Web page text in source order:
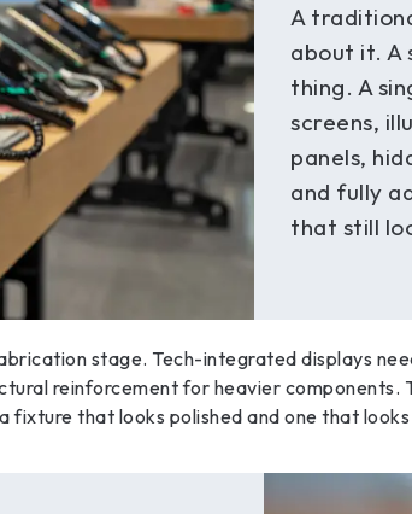
A
about it.
thing. A
screens,
panels,
and fully
that still
stage. Tech-integrated displays
reinforcement for heavier
that looks polished and one that